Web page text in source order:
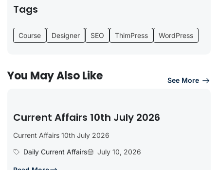
Tags
Course Designer SEO ThimPress WordPress
You May Also Like See More
Current Affairs 10th July 2026
Current Affairs 10th July 2026
Daily Current Affairs
July 10, 2026